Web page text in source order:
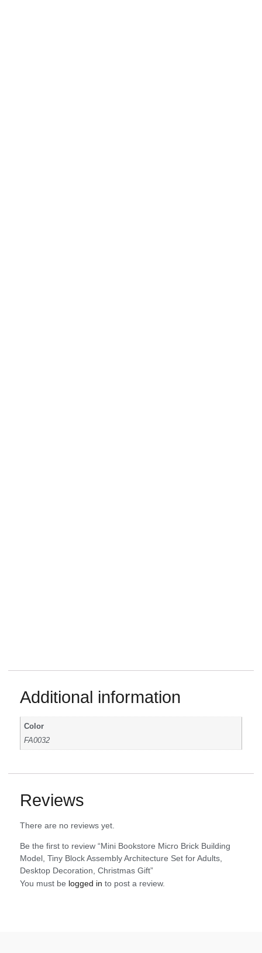
Additional information
Color
FA0032
Reviews
There are no reviews yet.
Be the first to review “Mini Bookstore Micro Brick Building
Model, Tiny Block Assembly Architecture Set for Adults,
Desktop Decoration, Christmas Gift”
You must be logged in to post a review.